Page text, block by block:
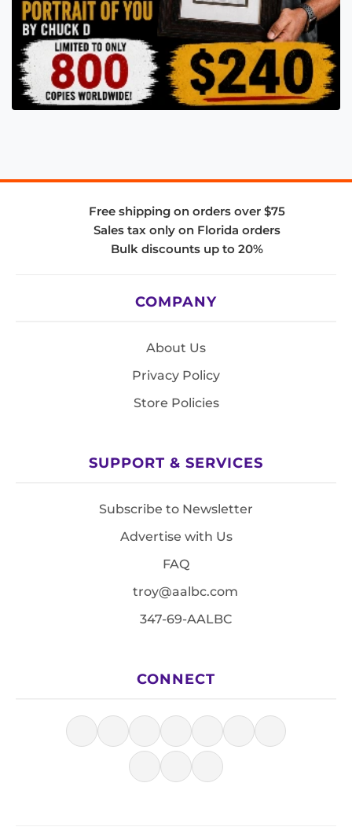
Free shipping on orders over $75
Sales tax only on Florida orders
Bulk discounts up to 20%
COMPANY
About Us
Privacy Policy
Store Policies
SUPPORT & SERVICES
Subscribe to Newsletter
Advertise with Us
FAQ
troy@aalbc.com
347-69-AALBC
CONNECT